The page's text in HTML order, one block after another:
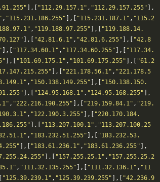
],[ "112.29.157.1" , "112.29.157.255" ],
, "115.231.186.255" ],[ "115.231.187.1" , "115.2
, "119.188.97.255" ],[
"119.188.14.
],[ "42.81.6.1" , "42.81.6.255" ],[
"42.8
],[ "117.34.60.1" , "117.34.60.255" ],[
"117.34.
],[ "101.69.175.1" , "101.69.175.255" ],[
"61.2
],[ "221.178.56.1" , "221.178.5
, "150.138.149.255" ],[
"150.138.150.
],[ "124.95.168.1" , "124.95.168.255" ],
, "222.216.190.255" ],[ "219.159.84.1" , "219.
, "122.190.3.255" ],[
"220.170.184.
],[ "113.207.100.1" , "113.207.100.25
, "183.232.51.255" ],[
"183.232.53.
],[ "183.61.236.1" , "183.61.236.255" ],
],[ "157.255.25.1" , "157.255.25.2
, "111.32.135.255" ],[ "111.32.136.1" , "11
"125.39.239.1" , "125.39.239.255" ],[
"42.236.9